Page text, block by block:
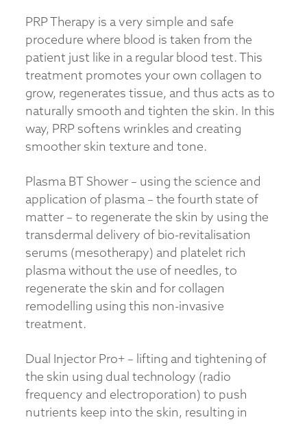
PRP Therapy is a very simple and safe
procedure where blood is taken from the
patient just like in a regular blood test. This
treatment promotes your own collagen to
grow, regenerates tissue, and thus acts as to
naturally smooth and tighten the skin. In this
way, PRP softens wrinkles and creating
smoother skin texture and tone.
Plasma BT Shower – using the science and
application of plasma – the fourth state of
matter – to regenerate the skin by using the
transdermal delivery of bio-revitalisation
serums (mesotherapy) and platelet rich
plasma without the use of needles, to
regenerate the skin and for collagen
remodelling using this non-invasive
treatment.
Dual Injector Pro+ – lifting and tightening of
the skin using dual technology (radio
frequency and electroporation) to push
nutrients keep into the skin, resulting in